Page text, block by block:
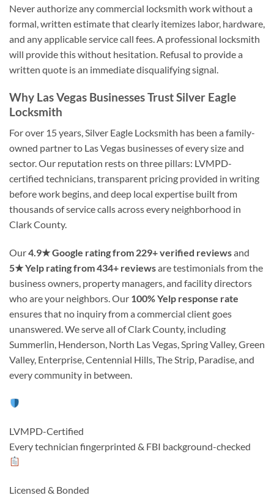
Never authorize any commercial locksmith work without a
formal, written estimate that clearly itemizes labor, hardware,
and any applicable service call fees. A professional locksmith
will provide this without hesitation. Refusal to provide a
written quote is an immediate disqualifying signal.
Why Las Vegas Businesses Trust Silver Eagle
Locksmith
For over 15 years, Silver Eagle Locksmith has been a family-
owned partner to Las Vegas businesses of every size and
sector. Our reputation rests on three pillars: LVMPD-
certified technicians, transparent pricing provided in writing
before work begins, and deep local expertise built from
thousands of service calls across every neighborhood in
Clark County.
Our4.9★ Google rating from 229+ verified reviewsand
5★ Yelp rating from 434+ reviewsare testimonials from the
business owners, property managers, and facility directors
who are your neighbors. Our 100% Yelp response rate
ensures that no inquiry from a commercial client goes
unanswered. We serve all of Clark County, including
Summerlin, Henderson, North Las Vegas, Spring Valley, Green
Valley, Enterprise, Centennial Hills, The Strip, Paradise, and
every community in between.
LVMPD-Certified
Every technician fingerprinted & FBI background-checked
Licensed & Bonded